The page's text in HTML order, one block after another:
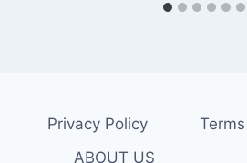
Privacy Policy
ABOUT US